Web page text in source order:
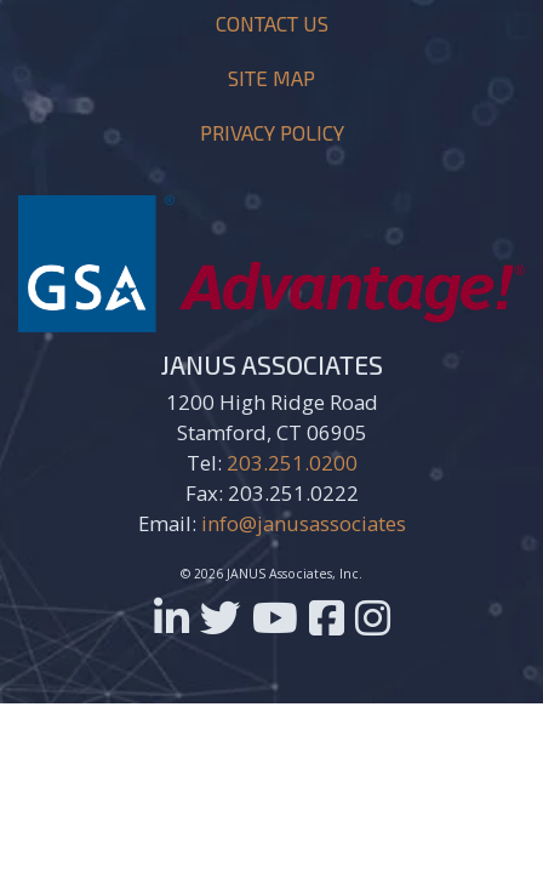
CONTACT US
SITE MAP
PRIVACY POLICY
JANUS ASSOCIATES
1200 High Ridge Road
Stamford, CT 06905
Tel: 203.251.0200
Fax: 203.251.0222
Email: info@janusassociates
© 2026 JANUS Associates, Inc.